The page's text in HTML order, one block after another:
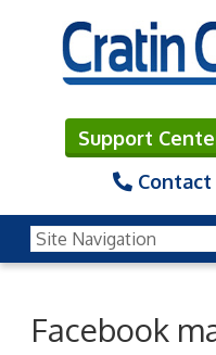
Support
Contact
Facebook